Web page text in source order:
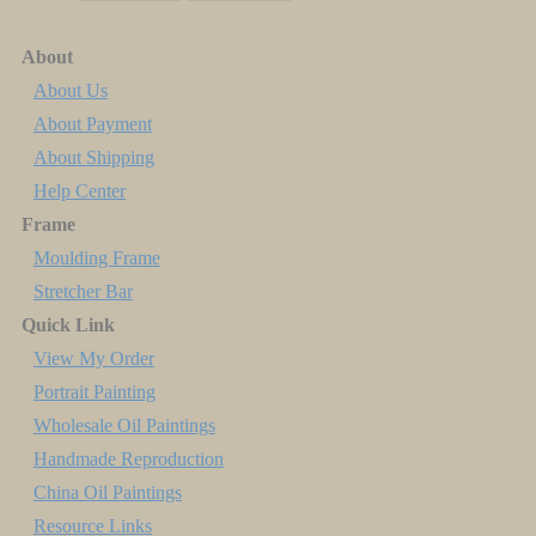
About
About Us
About Payment
About Shipping
Help Center
Frame
Moulding Frame
Stretcher Bar
Quick Link
View My Order
Portrait Painting
Wholesale Oil Paintings
Handmade Reproduction
China Oil Paintings
Resource Links